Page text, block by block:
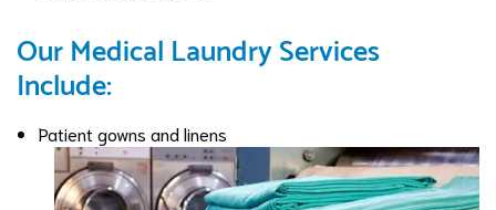
Our Medical Laundry Services
Include:
Patient gowns and linens